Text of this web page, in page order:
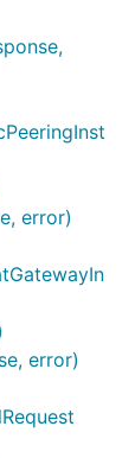
error)
error)